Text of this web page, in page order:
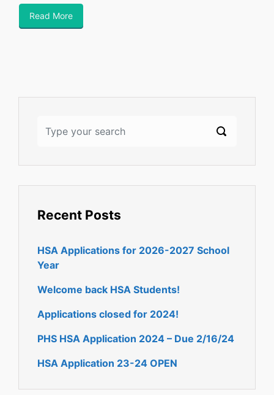
Read More
Recent Posts
HSA Applications for 2026-2027 School
Year
Welcome back HSA Students!
Applications closed for 2024!
PHS HSA Application 2024 – Due 2/16/24
HSA Application 23-24 OPEN